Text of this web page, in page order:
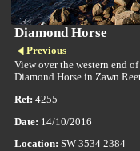
Diamond Horse
Previous
View over the western end
Diamond Horse in Zawn
Ref: 4255
Date: 14/10/2016
Location: SW 3534 2384